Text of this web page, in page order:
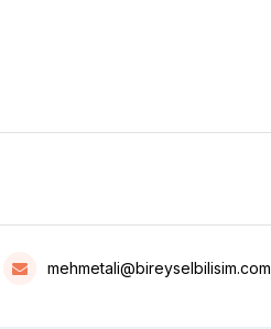
mehmetali@bireyselbilisim.com